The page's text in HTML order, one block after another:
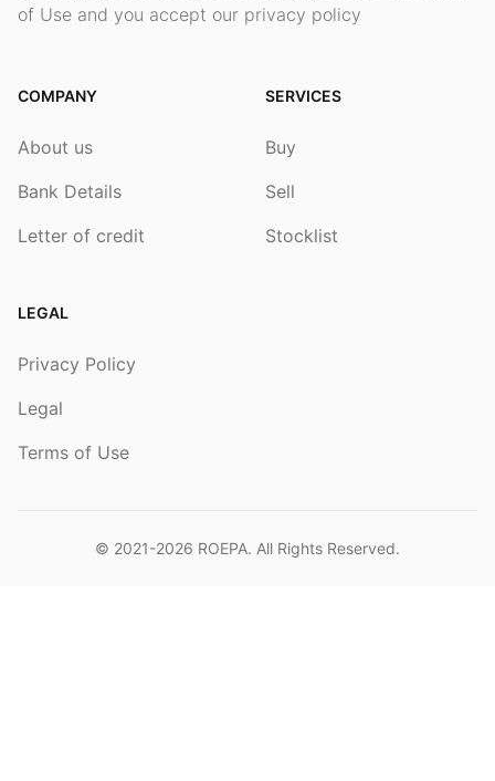
of Use and you accept our privacy policy
COMPANY
About us
Bank Details
Letter of credit
SERVICES
Buy
Sell
Stocklist
LEGAL
Privacy Policy
Legal
Terms of Use
© 2021-2026 ROEPA. All Rights Reserved.